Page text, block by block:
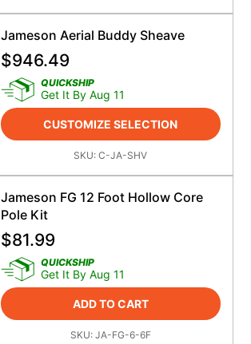
Jameson Aerial Buddy Sheave
$946.49
QUICKSHIP
Get It By Aug 11
CUSTOMIZE SELECTION
SKU:C-JA-SHV
Jameson FG 12 Foot Hollow Core
Pole Kit
$81.99
QUICKSHIP
Get It By Aug 11
ADD TO CART
SKU: JA-FG-6-6F